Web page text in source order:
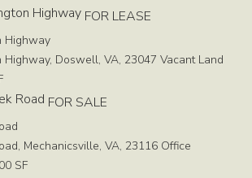
FOR LEASE
Highway
Doswell, VA, 23047 Vacant Land
FOR SALE
Mechanicsville, VA, 23116 Office
SF